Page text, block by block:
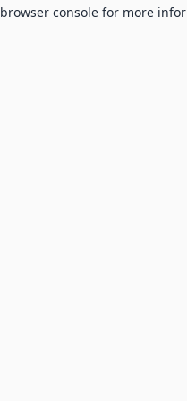
browser console for more